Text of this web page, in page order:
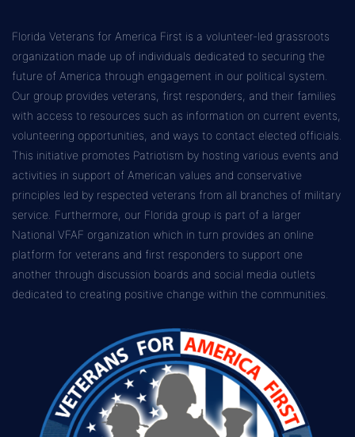
Florida Veterans for America First is a volunteer-led grassroots
organization made up of individuals dedicated to securing the
future of America through engagement in our political system.
Our group provides veterans, first responders, and their families
with access to resources such as information on current events,
volunteering opportunities, and ways to contact elected officials.
This initiative promotes Patriotism by hosting various events and
activities in support of American values and conservative
principles led by respected veterans from all branches of military
service. Furthermore, our Florida group is part of a larger
National VFAF organization which in turn provides an online
platform for veterans and first responders to support one
another through discussion boards and social media outlets
dedicated to creating positive change within the communities.